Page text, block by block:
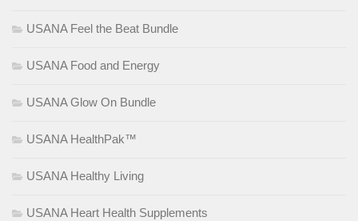
USANA Feel the Beat Bundle
USANA Food and Energy
USANA Glow On Bundle
USANA HealthPak™
USANA Healthy Living
USANA Heart Health Supplements